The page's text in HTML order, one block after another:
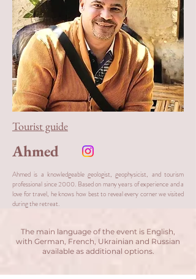
Tourist guide
Ahmed
Ahmed is a knowledgeable geologist, geophysicist, and tourism
professional since 2000. Based on many years of experience and a
love for travel, he knows how best to reveal every corner we visited
during the retreat.
The main language of the event is English,
with German, French, Ukrainian and Russian
available as additional options.